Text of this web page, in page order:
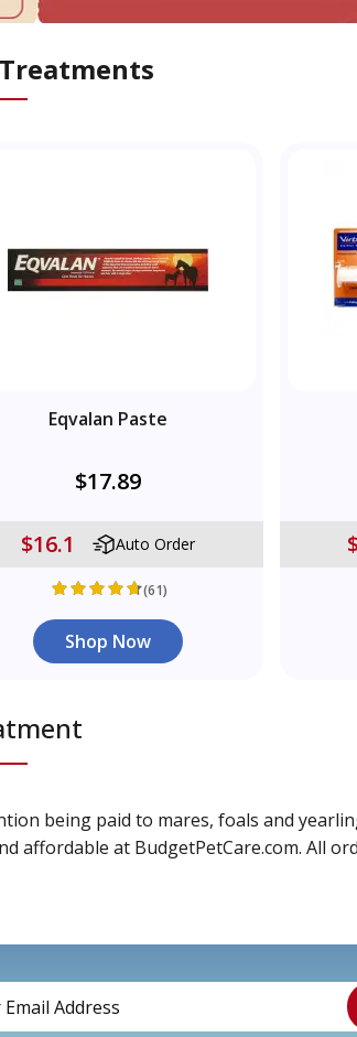
Eqvalan Paste
$17.89
$16.1 Auto Order
(61)
Shop Now
being paid to mares, foals and
affordable at BudgetPetCare.com. All